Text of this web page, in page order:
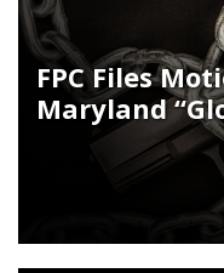
FPC Files
Maryland